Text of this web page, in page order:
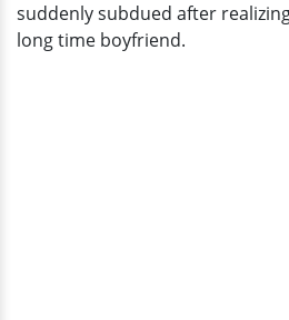
suddenly subdued after
long time boyfriend.